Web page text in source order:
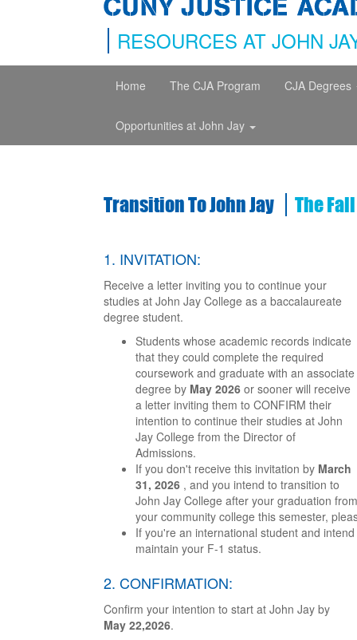
RESOURCES AT JOHN
Home The CJA Program CJA Degrees
Opportunities at John Jay
Transition To John Jay The
1. INVITATION:
Receive a letter inviting you to continue your
studies at John Jay College as a baccalaureate
degree student.
Students whose academic records indicate
that they could complete the required
coursework and graduate with an associate
degree by May 2026 or sooner will receive
a letter inviting them to CONFIRM their
intention to continue their studies at John
Jay College from the Director of
Admissions.
If you don't receive this invitation by March
31, 2026 , and you intend to transition to
John Jay College after your graduation from
your community college this semester,
If you're an international student and
maintain your F-1 status.
2. CONFIRMATION:
Confirm your intention to start at John Jay by
May 22,2026.